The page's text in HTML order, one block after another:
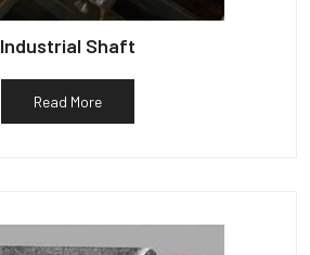
Industrial Shaft
Read More